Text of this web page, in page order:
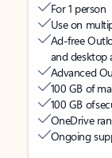
For 1 person
Use on
Ad-free
and desktop
Advanced
100 GB of
100 GB of
OneDrive
Ongoing